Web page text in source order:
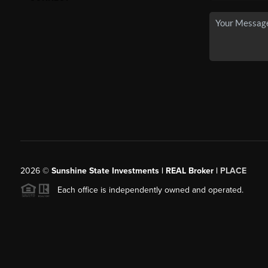
2026© Sunshine State Investments | REAL Broker | PLACE
Each office is independently owned and operated.